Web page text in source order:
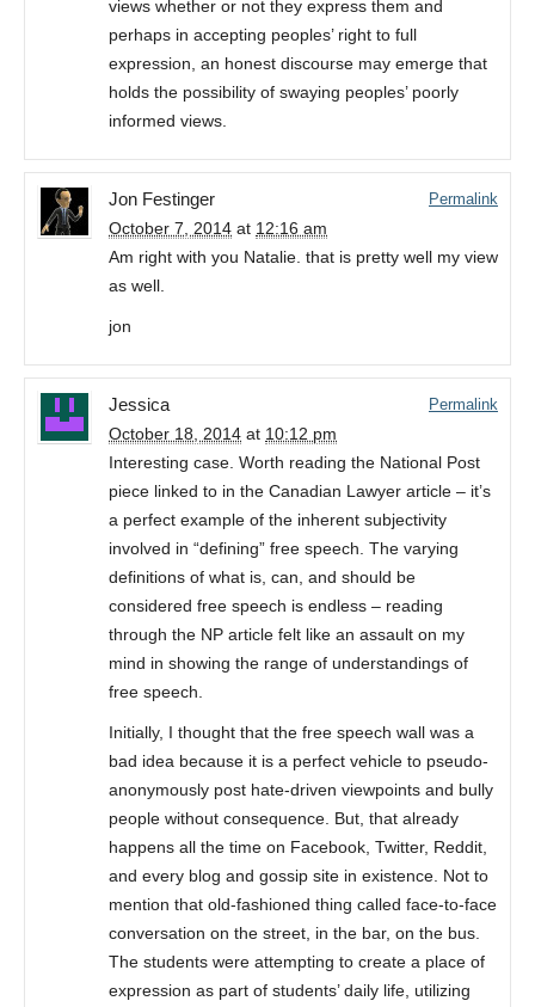
views whether or not they express them and
perhaps in accepting peoples’ right to full
expression, an honest discourse may emerge that
holds the possibility of swaying peoples’ poorly
informed views.
Jon Festinger
October 7, 2014 at 12:16 am
Permalink
Am right with you Natalie. that is pretty well my view
as well.
jon
Jessica
October 18, 2014 at 10:12 pm
Permalink
Interesting case. Worth reading the National Post
piece linked to in the Canadian Lawyer article – it’s
a perfect example of the inherent subjectivity
involved in “defining” free speech. The varying
definitions of what is, can, and should be
considered free speech is endless – reading
through the NP article felt like an assault on my
mind in showing the range of understandings of
free speech.
Initially, I thought that the free speech wall was a
bad idea because it is a perfect vehicle to pseudo-
anonymously post hate-driven viewpoints and bully
people without consequence. But, that already
happens all the time on Facebook, Twitter, Reddit,
and every blog and gossip site in existence. Not to
mention that old-fashioned thing called face-to-face
conversation on the street, in the bar, on the bus.
The students were attempting to create a place of
expression as part of students’ daily life, utilizing